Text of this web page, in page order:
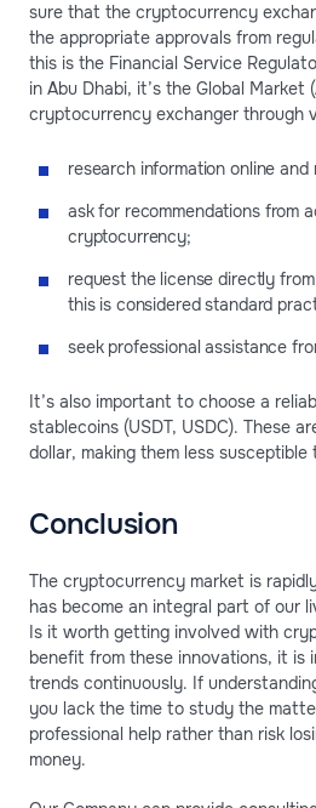
sure that the cryptocurrency
the appropriate approvals from
this is the Financial Service
in Abu Dhabi, it’s the Global Market
cryptocurrency exchanger through
research information online and
ask for recommendations from
cryptocurrency;
request the license directly
this is considered standard
seek professional assistance
It’s also important to choose a
stablecoins (USDT, USDC). These
dollar, making them less
Conclusion
The cryptocurrency market is
has become an integral part of our
Is it worth getting involved with
benefit from these innovations, it is
trends continuously. If
you lack the time to study the
professional help rather than risk
money.